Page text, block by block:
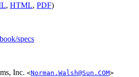
, HTML, PDF)
specs
Inc. <Norman.Walsh@Sun.COM>